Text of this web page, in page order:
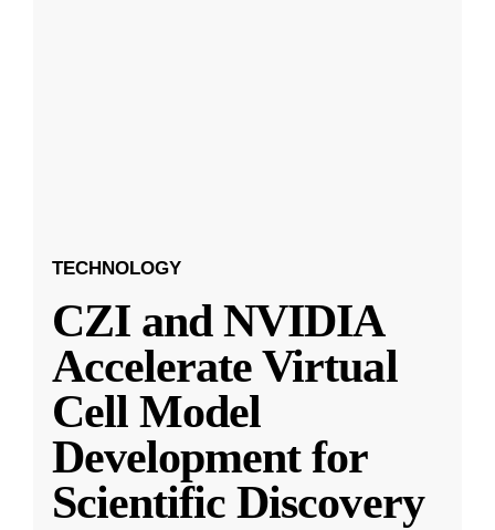
TECHNOLOGY
CZI and NVIDIA
Accelerate Virtual
Cell Model
Development for
Scientific Discovery